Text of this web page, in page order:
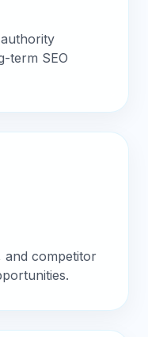
term SEO
and competitor